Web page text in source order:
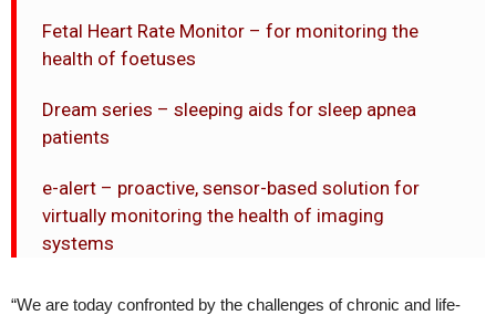
Fetal Heart Rate Monitor – for monitoring the
health of foetuses
Dream series – sleeping aids for sleep apnea
patients
e-alert – proactive, sensor-based solution for
virtually monitoring the health of imaging
systems
“We are today confronted by the challenges of chronic and life-